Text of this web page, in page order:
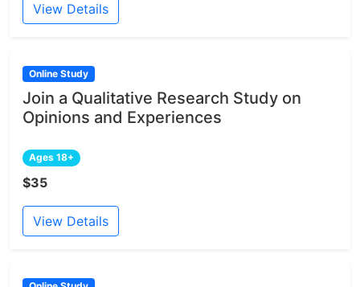
View Details
Online Study
Join a Qualitative Research Study on
Opinions and Experiences
Ages 18+
$35
View Details